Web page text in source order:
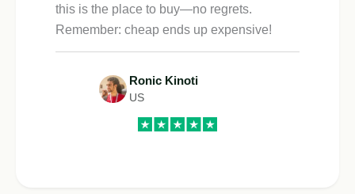
this is the place to buy—no regrets.
Remember: cheap ends up expensive!
Ronic Kinoti
US